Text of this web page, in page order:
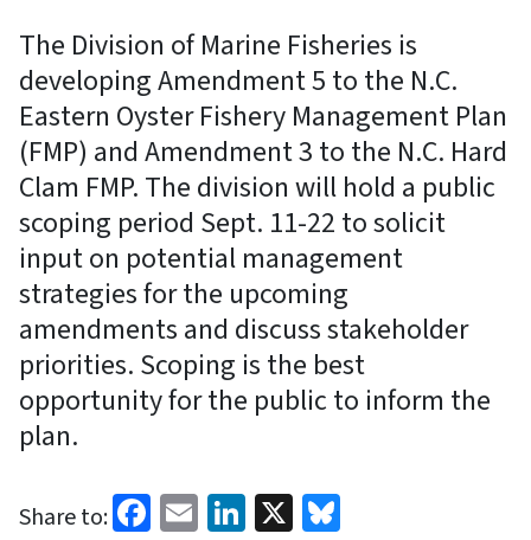
The Division of Marine Fisheries is
developing Amendment 5 to the N.C.
Eastern Oyster Fishery Management Plan
(FMP) and Amendment 3 to the N.C. Hard
Clam FMP. The division will hold a public
scoping period Sept. 11-22 to solicit
input on potential management
strategies for the upcoming
amendments and discuss stakeholder
priorities. Scoping is the best
opportunity for the public to inform the
plan.
Share to: Facebook
EmailLinkedIn
X